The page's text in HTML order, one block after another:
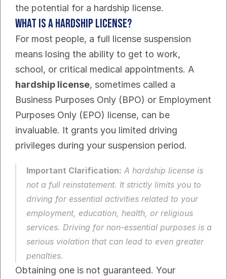
the potential for a hardship license.
What Is a Hardship License?
For most people, a full license suspension
means losing the ability to get to work,
hardship license, sometimes called a
Business Purposes Only (BPO) or Employment
Purposes Only (EPO) license, can be
invaluable. It grants you limited driving
privileges during your suspension period.
Important Clarification:
not a full reinstatement. It strictly limits you to
driving for essential activities related to your
employment, education, health, or religious
services. Driving for non-essential purposes is a
serious violation that can lead to even greater
penalties.
Obtaining one is not guaranteed. Your